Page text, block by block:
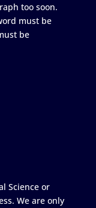
too soon.
must be
be
Science or
We are only